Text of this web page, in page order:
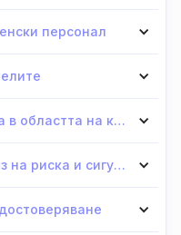
персонал
Чл. 22.(1): Управление на риска в областта на киберсигурността
Чл. 22.(2).1: Политики за анализ на риска и сигурност на информационните системи